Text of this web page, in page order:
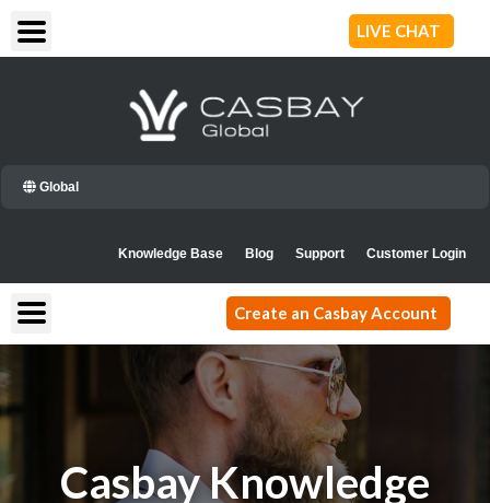
content
LIVE CHAT
Global
Knowledge Base Blog Support Customer Login
Create an Casbay Account
Casbay Knowledge